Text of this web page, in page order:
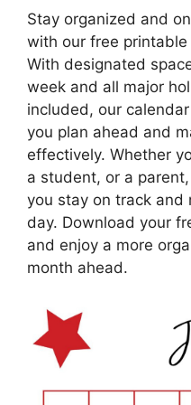
Stay organized and
with our free
With designated
week and all major
included, our
you plan ahead and
effectively. Whether
a student, or a
you stay on track and
day. Download your
and enjoy a more
month ahead.